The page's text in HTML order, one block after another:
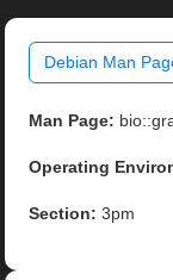
Debian Man
Man Page:
Operating
Section: 3pm